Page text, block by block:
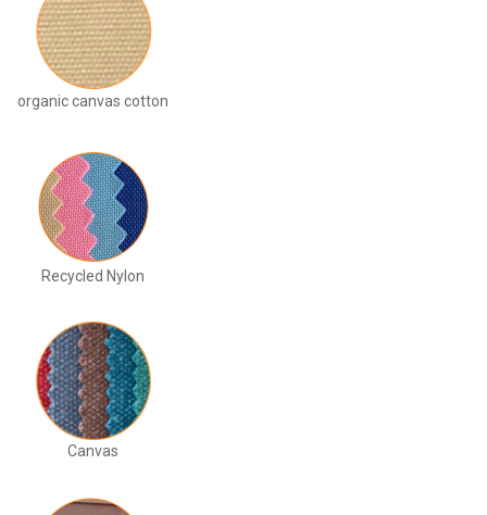
organic canvas cotton
Recycled Nylon
Canvas